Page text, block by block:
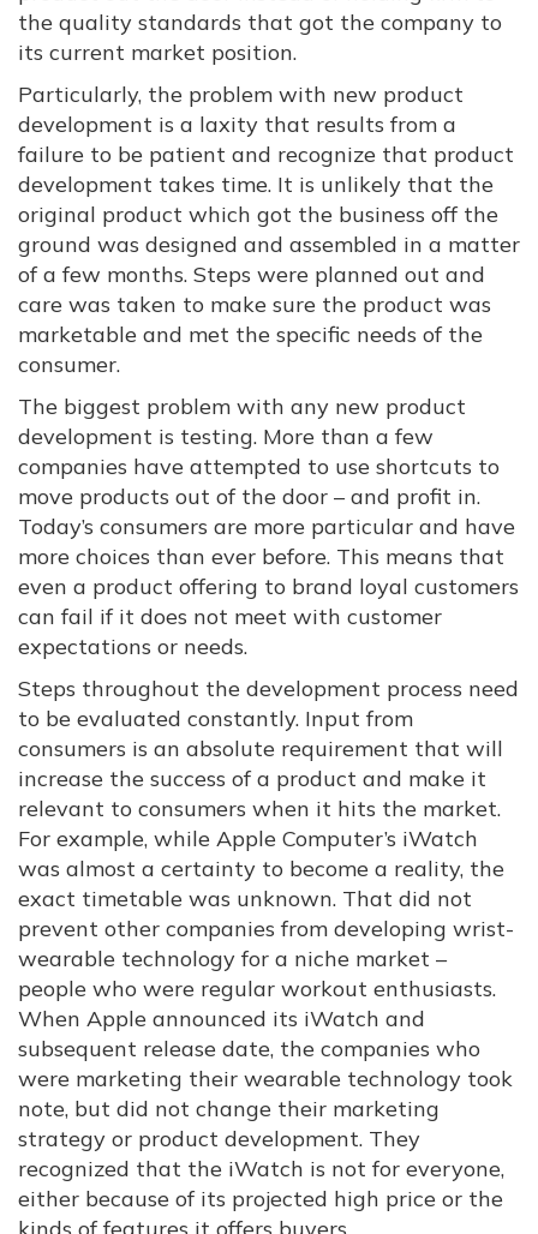
the quality standards that got the company to
its current market position.
Particularly, the problem with new product
development is a laxity that results from a
failure to be patient and recognize that product
development takes time. It is unlikely that the
original product which got the business off the
ground was designed and assembled in a matter
of a few months. Steps were planned out and
care was taken to make sure the product was
marketable and met the specific needs of the
consumer.
The biggest problem with any new product
development is testing. More than a few
companies have attempted to use shortcuts to
move products out of the door – and profit in.
Today’s consumers are more particular and have
more choices than ever before. This means that
even a product offering to brand loyal customers
can fail if it does not meet with customer
expectations or needs.
Steps throughout the development process need
to be evaluated constantly. Input from
consumers is an absolute requirement that will
increase the success of a product and make it
relevant to consumers when it hits the market.
For example, while Apple Computer’s iWatch
was almost a certainty to become a reality, the
exact timetable was unknown. That did not
prevent other companies from developing wrist-
wearable technology for a niche market –
people who were regular workout enthusiasts.
When Apple announced its iWatch and
subsequent release date, the companies who
were marketing their wearable technology took
note, but did not change their marketing
strategy or product development. They
recognized that the iWatch is not for everyone,
either because of its projected high price or the